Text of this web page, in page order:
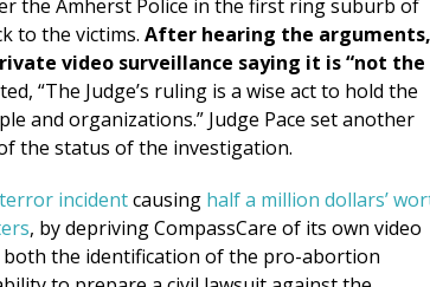
the Amherst Police in the first ring suburb of
to the victims. After hearing the arguments,
video surveillance saying it is “not the
“The Judge’s ruling is a wise act to hold the
and organizations.” Judge Pace set another
the status of the investigation.
incidentcausing half a million dollars’
, by depriving CompassCare of its own video
both the identification of the pro-abortion